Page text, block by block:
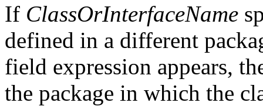
If ClassOrInterfaceName
defined in a different
field expression appears,
the package in which the